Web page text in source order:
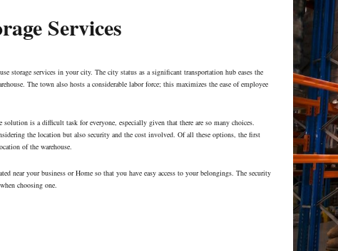
Services
storage services in your city. The city status as a significant transportation hub eases the
The town also hosts a considerable labor force; this maximizes the ease of employee
solution is a difficult task for everyone, especially given that there are so many choices.
the location but also security and the cost involved. Of all these options, the first
of the warehouse.
near your business or Home so that you have easy access to your belongings. The security
choosing one.